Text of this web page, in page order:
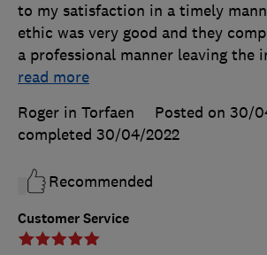
Customer Service
to my satisfaction in a timely
ethic was very good and they
a professional manner leaving the
read more
Roger in Torfaen
Posted on 30/
completed 30/04/2022
Recommended